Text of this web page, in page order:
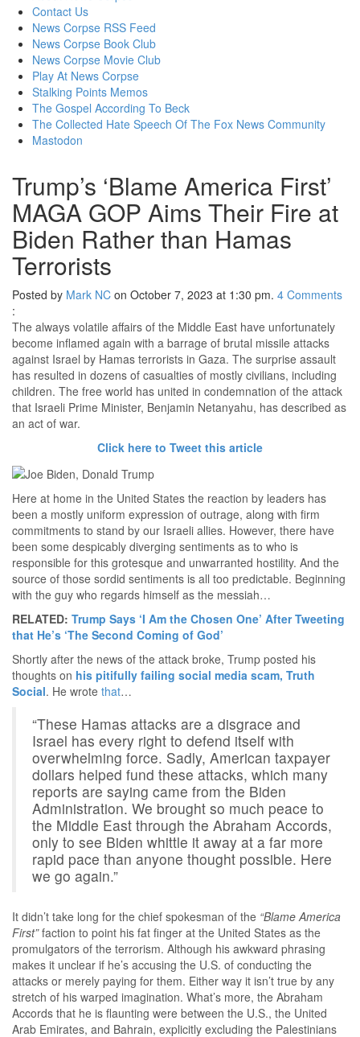
contentContact Us
News Corpse RSS Feed
News Corpse Book Club
News Corpse Movie Club
Play At News Corpse
Stalking Points Memos
The Gospel According To Beck
The Collected Hate Speech Of The Fox News Community
Mastodon
Trump’s ‘Blame America First’
MAGA GOP Aims Their Fire at
Biden Rather than Hamas
Terrorists
Posted by Mark NC on October 7, 2023 at 1:30 pm. 4 Comments
:
The always volatile affairs of the Middle East have unfortunately
become inflamed again with a barrage of brutal missile attacks
against Israel by Hamas terrorists in Gaza. The surprise assault
has resulted in dozens of casualties of mostly civilians, including
children. The free world has united in condemnation of the attack
that Israeli Prime Minister, Benjamin Netanyahu, has described as
an act of war.
Click here to Tweet this article
Here at home in the United States the reaction by leaders has
been a mostly uniform expression of outrage, along with firm
commitments to stand by our Israeli allies. However, there have
been some despicably diverging sentiments as to who is
responsible for this grotesque and unwarranted hostility. And the
source of those sordid sentiments is all too predictable. Beginning
with the guy who regards himself as the messiah…
RELATED: Trump Says ‘I Am the Chosen One’ After Tweeting
that He’s ‘The Second Coming of God’
Shortly after the news of the attack broke, Trump posted his
thoughts on his pitifully failing social media scam, Truth
Social. He wrote that…
“These Hamas attacks are a disgrace and
Israel has every right to defend itself with
overwhelming force. Sadly, American taxpayer
dollars helped fund these attacks, which many
reports are saying came from the Biden
Administration. We brought so much peace to
the Middle East through the Abraham Accords,
only to see Biden whittle it away at a far more
rapid pace than anyone thought possible. Here
we go again.”
It didn’t take long for the chief spokesman of the “Blame America
First”faction to point his fat finger at the United States as the
promulgators of the terrorism. Although his awkward phrasing
makes it unclear if he’s accusing the U.S. of conducting the
attacks or merely paying for them. Either way it isn’t true by any
stretch of his warped imagination. What’s more, the Abraham
Accords that he is flaunting were between the U.S., the United
Arab Emirates, and Bahrain, explicitly excluding the Palestinians